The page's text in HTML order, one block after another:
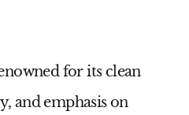
for its clean
and emphasis on